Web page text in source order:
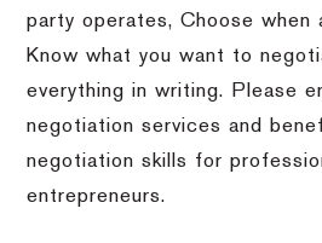
party operates, Choose when
Know what you want to
everything in writing. Please
negotiation services and
negotiation skills for
entrepreneurs.